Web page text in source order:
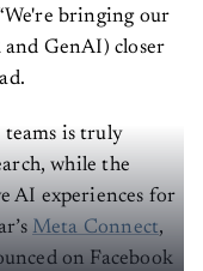
bringing our
GenAI) closer
is truly
while the
AI experiences for
Meta Connect,
on Facebook